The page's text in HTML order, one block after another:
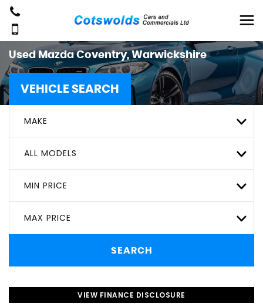
UsedMazdaCoventry, Warwickshire
VEHICLE SEARCH
MAKE
ALL MODELS
MIN PRICE
MAX PRICE
SEARCH
VIEW FINANCE DISCLOSURE